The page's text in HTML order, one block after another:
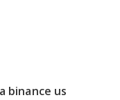
binance us